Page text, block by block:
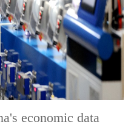
economic data